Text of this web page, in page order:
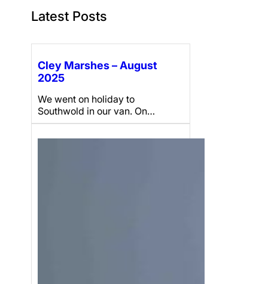
Latest Posts
Cley Marshes – August
2025
We went on holiday to
Southwold in our van. On…